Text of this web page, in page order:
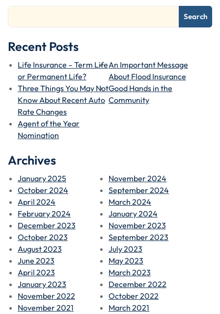
Search
Recent Posts
Life Insurance – Term Life
or Permanent Life?
An Important Message
About Flood Insurance
Three Things You May Not
Know About Recent Auto
Rate Changes
Good Hands in the
Community
Agent of the Year
Nomination
Archives
January 2025
November 2024
October 2024
September 2024
April 2024
March 2024
February 2024
January 2024
December 2023
November 2023
October 2023
September 2023
August 2023
July 2023
June 2023
May 2023
April 2023
March 2023
January 2023
December 2022
November 2022
October 2022
November 2021
March 2021